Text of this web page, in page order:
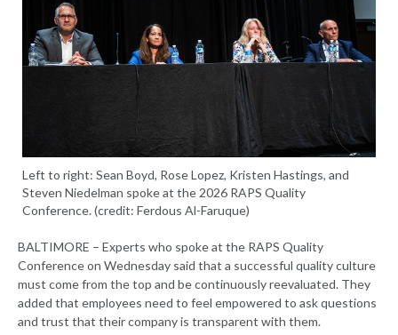
Left to right: Sean Boyd, Rose Lopez, Kristen Hastings, and
Steven Niedelman spoke at the 2026 RAPS Quality
Conference. (credit: Ferdous Al-Faruque)
BALTIMORE – Experts who spoke at the RAPS Quality
Conference on Wednesday said that a successful quality culture
must come from the top and be continuously reevaluated. They
added that employees need to feel empowered to ask questions
and trust that their company is transparent with them.